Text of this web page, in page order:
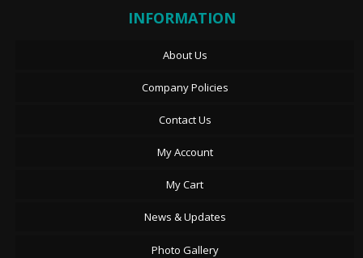
INFORMATION
About Us
Company Policies
Contact Us
My Account
My Cart
News & Updates
Photo Gallery